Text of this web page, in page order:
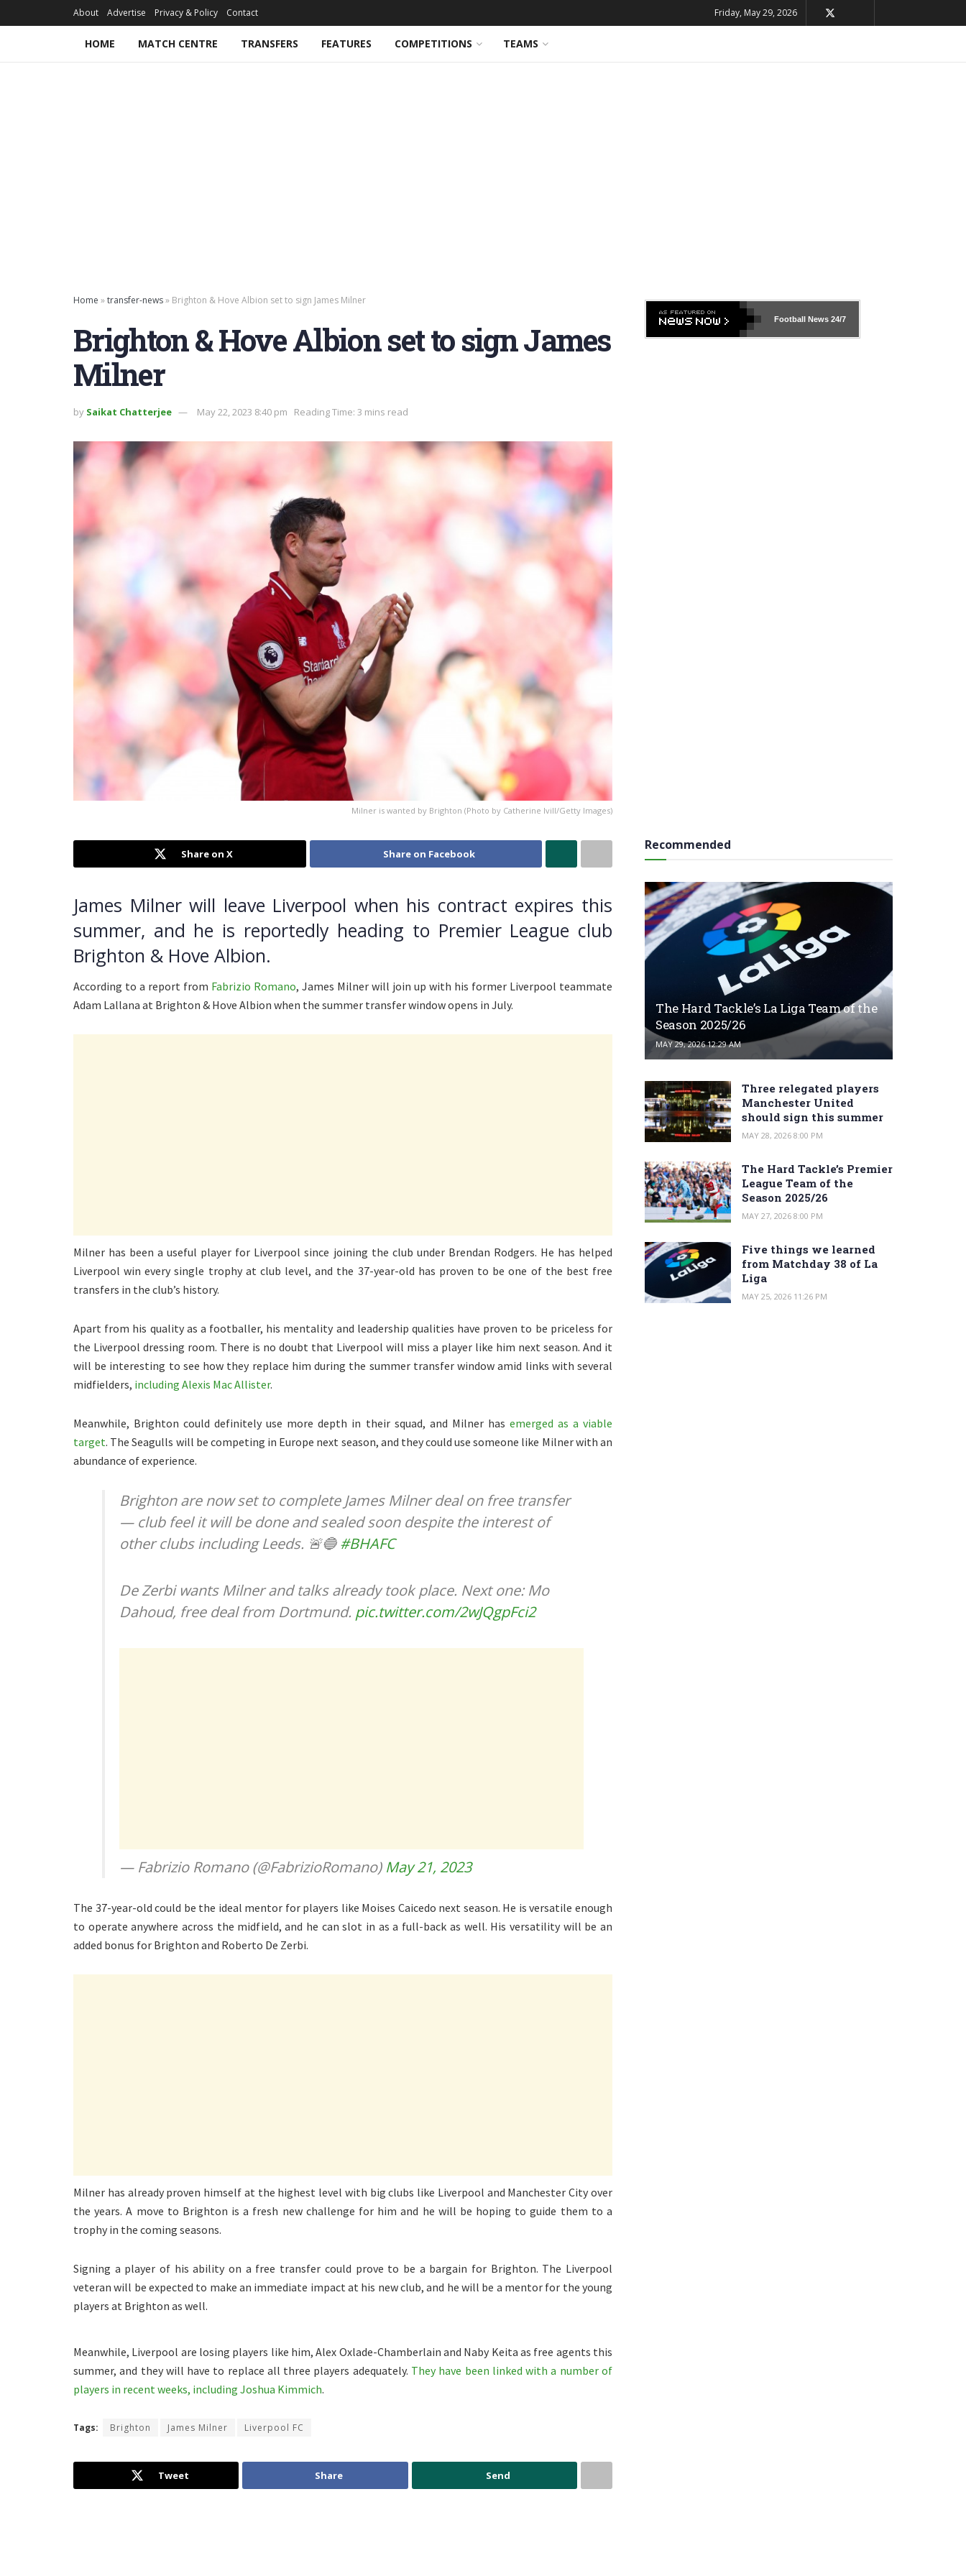
About Advertise Privacy & Policy Contact Friday, May 29, 2026
HOME MATCH CENTRE TRANSFERS FEATURES COMPETITIONS TEAMS
Home »transfer-news» Brighton & Hove Albion set to sign James Milner
Brighton & Hove Albion set to sign James
Milner
by Saikat Chatterjee May 22, 2023 8:40 pm Reading Time: 3 mins read
Milner is wanted by Brighton (Photo by Catherine Ivill/Getty Images)
Share on X Share on Facebook
James Milner will leave Liverpool when his contract expires this
summer, and he is reportedly heading to Premier League club
Brighton & Hove Albion.
According to a report from Fabrizio Romano, James Milner will join up with his former Liverpool teammate
Adam Lallana at Brighton & Hove Albion when the summer transfer window opens in July.
Milner has been a useful player for Liverpool since joining the club under Brendan Rodgers. He has helped
Liverpool win every single trophy at club level, and the 37-year-old has proven to be one of the best free
transfers in the club’s history.
Apart from his quality as a footballer, his mentality and leadership qualities have proven to be priceless for
the Liverpool dressing room. There is no doubt that Liverpool will miss a player like him next season. And it
will be interesting to see how they replace him during the summer transfer window amid links with several
midfielders, including Alexis Mac Allister.
Meanwhile, Brighton could definitely use more depth in their squad, and Milner has emerged as a viable
target. The Seagulls will be competing in Europe next season, and they could use someone like Milner with an
abundance of experience.
Brighton are now set to complete James Milner deal on free transfer
— club feel it will be done and sealed soon despite the interest of
other clubs including Leeds. 🚨🔵#BHAFC
De Zerbi wants Milner and talks already took place. Next one: Mo
Dahoud, free deal from Dortmund. pic.twitter.com/2wJQgpFci2
— Fabrizio Romano (@FabrizioRomano) May 21, 2023
The 37-year-old could be the ideal mentor for players like Moises Caicedo next season. He is versatile enough
to operate anywhere across the midfield, and he can slot in as a full-back as well. His versatility will be an
added bonus for Brighton and Roberto De Zerbi.
Milner has already proven himself at the highest level with big clubs like Liverpool and Manchester City over
the years. A move to Brighton is a fresh new challenge for him and he will be hoping to guide them to a
trophy in the coming seasons.
Signing a player of his ability on a free transfer could prove to be a bargain for Brighton. The Liverpool
veteran will be expected to make an immediate impact at his new club, and he will be a mentor for the young
players at Brighton as well.
Meanwhile, Liverpool are losing players like him, Alex Oxlade-Chamberlain and Naby Keita as free agents this
summer, and they will have to replace all three players adequately. They have been linked with a number of
players in recent weeks, including Joshua Kimmich.
Tags: Brighton James Milner Liverpool FC
Tweet Share Send
Football News24/7
Recommended
The Hard Tackle’s La Liga Team of the
Season 2025/26
MAY 29, 2026 12:29 AM
Three relegated players
Manchester United
should sign this summer
MAY 28, 2026 8:00 PM
The Hard Tackle’s Premier
League Team of the
Season 2025/26
MAY 27, 2026 8:00 PM
Five things we learned
from Matchday 38 of La
Liga
MAY 25, 2026 11:26 PM